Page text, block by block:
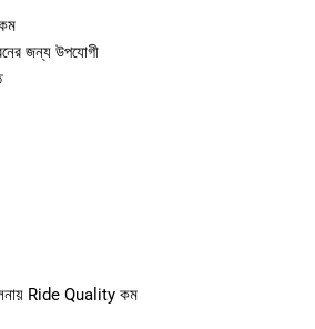
জন্য উপযোগী
Ride Quality কম